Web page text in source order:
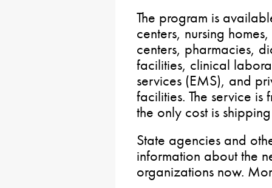
The program is
centers, nursing
centers, pharmacies,
facilities, clinical
services (EMS), and
facilities. The service
the only cost is
State agencies and
information about the
organizations now.